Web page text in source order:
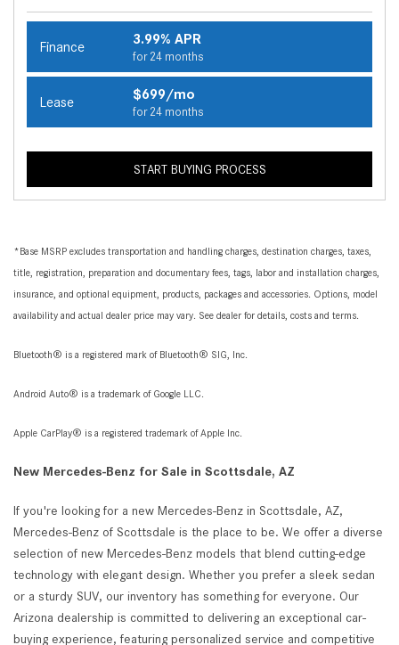
Finance 3.99% APR
for 24 months
Lease $699/mo
for 24 months
START BUYING PROCESS
*Base MSRP excludes transportation and handling charges, destination charges, taxes,
title, registration, preparation and documentary fees, tags, labor and installation charges,
insurance, and optional equipment, products, packages and accessories. Options, model
availability and actual dealer price may vary. See dealer for details, costs and terms.
Bluetooth® is a registered mark of Bluetooth® SIG, Inc.
Android Auto® is a trademark of Google LLC.
Apple CarPlay® is a registered trademark of Apple Inc.
New Mercedes-Benz for Sale in Scottsdale, AZ
If you're looking for a new Mercedes-Benz in Scottsdale, AZ,
Mercedes-Benz of Scottsdale is the place to be. We offer a diverse
selection of new Mercedes-Benz models that blend cutting-edge
technology with elegant design. Whether you prefer a sleek sedan
or a sturdy SUV, our inventory has something for everyone. Our
Arizona dealership is committed to delivering an exceptional car-
buying experience, featuring personalized service and competitive